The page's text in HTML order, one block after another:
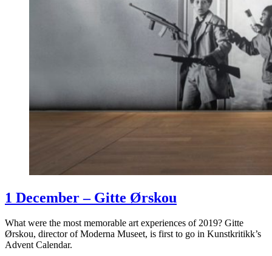
1 December – Gitte Ørskou
What were the most memorable art experiences of 2019? Gitte
Ørskou, director of Moderna Museet, is first to go in Kunstkritikk’s
Advent Calendar.